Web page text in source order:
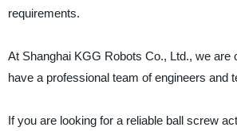
requirements.
At Shanghai KGG Robots Co., Ltd., we
have a professional team of engineers
If you are looking for a reliable ball screw